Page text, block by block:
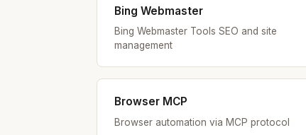
Bing Webmaster
Bing Webmaster Tools SEO and site
management
Browser MCP
Browser automation via MCP protocol